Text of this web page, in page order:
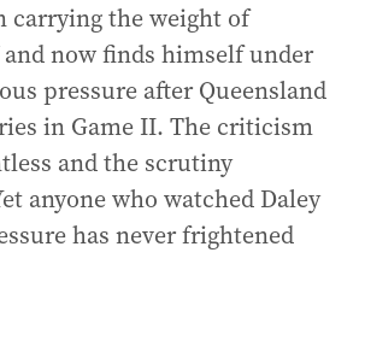
carrying the weight of
and now finds himself under
pressure after Queensland
in Game II. The criticism
and the scrutiny
anyone who watched Daley
has never frightened